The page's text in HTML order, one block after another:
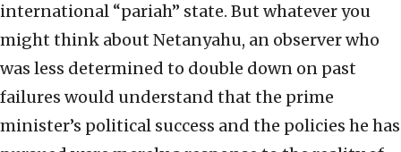
international “pariah” state. But whatever you
might think about Netanyahu, an observer who
was less determined to double down on past
failures would understand that the prime
minister’s political success and the policies he has